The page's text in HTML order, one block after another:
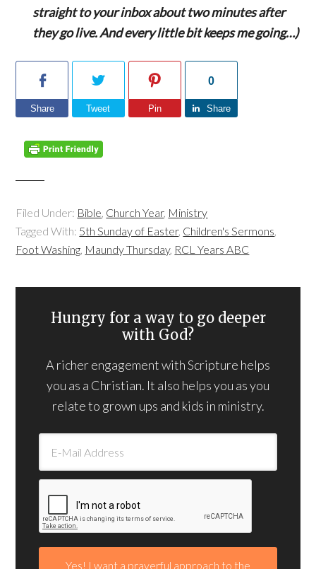
straight to your inbox about two minutes after
they go live. And every little bit keeps me going…)
Share Tweet Pin
0
Share
Filed Under: Bible Church Year, Ministry
Tagged With: 5th Sunday of Easter, Children's Sermons
Foot Washing Maundy Thursday, RCL Years ABC
Hungry for a way to go deeper
with God?
A richer engagement with Scripture helps
you as a Christian. It also helps you as you
relate to grown ups and kids in ministry.